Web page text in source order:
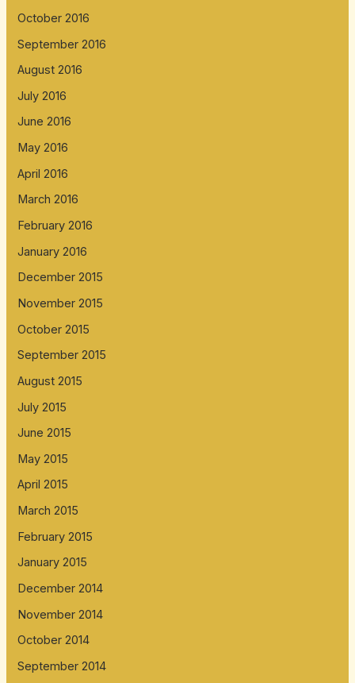
October 2016
September 2016
August 2016
July 2016
June 2016
May 2016
April 2016
March 2016
February 2016
January 2016
December 2015
November 2015
October 2015
September 2015
August 2015
July 2015
June 2015
May 2015
April 2015
March 2015
February 2015
January 2015
December 2014
November 2014
October 2014
September 2014